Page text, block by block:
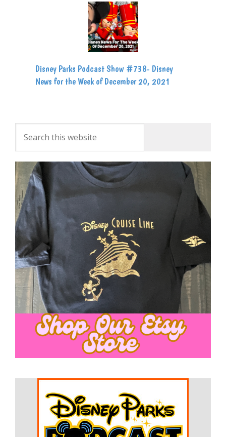
Disney Parks Podcast Show #738- Disney
News for the Week of December 20, 2021